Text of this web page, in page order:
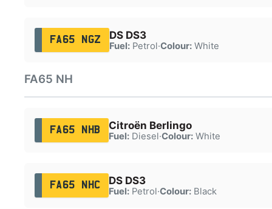
FA65 NGZ DS DS3
Fuel:Petrol·Colour:White
FA65 NH
FA65 NHB Citroën Berlingo
Fuel:Diesel·Colour:White
FA65 NHC DS DS3
Fuel:Petrol·Colour:Black